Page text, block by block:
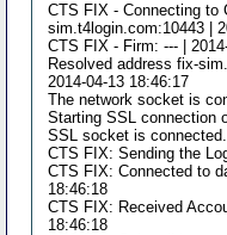
CTS FIX - Connecting to
sim.t4login.com:10443 |
CTS FIX - Firm: --- |
Resolved address fix-
2014-04-13 18:46:17
The network socket is
Starting SSL connection
SSL socket is
CTS FIX: Sending the
CTS FIX: Connected to
18:46:18
CTS FIX: Received
18:46:18